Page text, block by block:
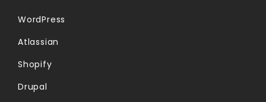
WordPress
Atlassian
Shopify
Drupal